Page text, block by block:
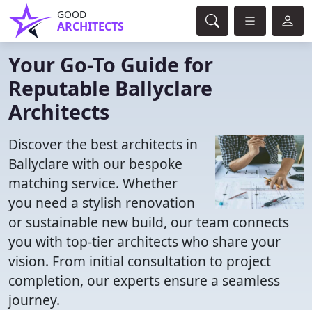
GOOD
ARCHITECTS
Your Go-To Guide for
Reputable Ballyclare
Architects
Discover the best architects in
Ballyclare with our bespoke
matching service. Whether
you need a stylish renovation
or sustainable new build, our team connects
you with top-tier architects who share your
vision. From initial consultation to project
completion, our experts ensure a seamless
journey.